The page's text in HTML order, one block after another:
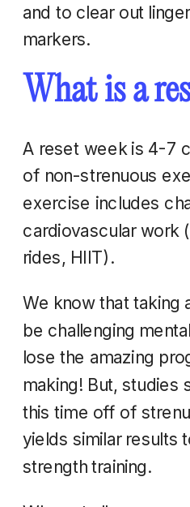
and to clear out
markers.
What is a
A reset week is 4-7
of non-strenuous
exercise includes
cardiovascular work
rides, HIIT).
We know that taking
be challenging
lose the amazing
making! But, studies
this time off of
yields similar results
strength training.